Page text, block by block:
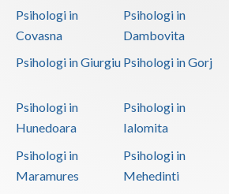
Psihologi in
Covasna
Psihologi in
Dambovita
Psihologi in Giurgiu Psihologi in Gorj
Psihologi in
Hunedoara
Psihologi in
Ialomita
Psihologi in
Maramures
Psihologi in
Mehedinti